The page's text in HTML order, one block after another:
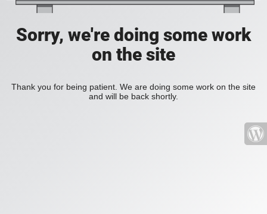
Sorry, we're doing some work
on the site
Thank you for being patient. We are doing some work on the site
and will be back shortly.